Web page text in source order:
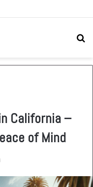
California –
of Mind